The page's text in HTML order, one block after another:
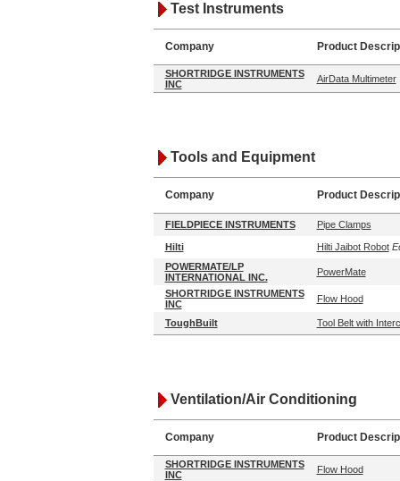
Test Instruments
Company Product
SHORTRIDGE INSTRUMENTS
INC
AirData Multimeter
Tools and Equipment
Company Product
FIELDPIECE INSTRUMENTS Pipe Clamps
Hilti Hilti Jaibot Robot
POWERMATE/LP
INTERNATIONAL INC.
PowerMate
SHORTRIDGE INSTRUMENTS
INC
Flow Hood
ToughBuilt Tool Belt with
Ventilation/Air Conditioning
Company Product
SHORTRIDGE INSTRUMENTS
INC
Flow Hood